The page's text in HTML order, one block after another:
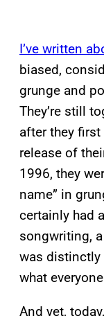
I’ve written
biased,
grunge and
They’re still
after they
release of
1996, they
name” in
certainly had
songwriting,
was distinctly
what
And yet,